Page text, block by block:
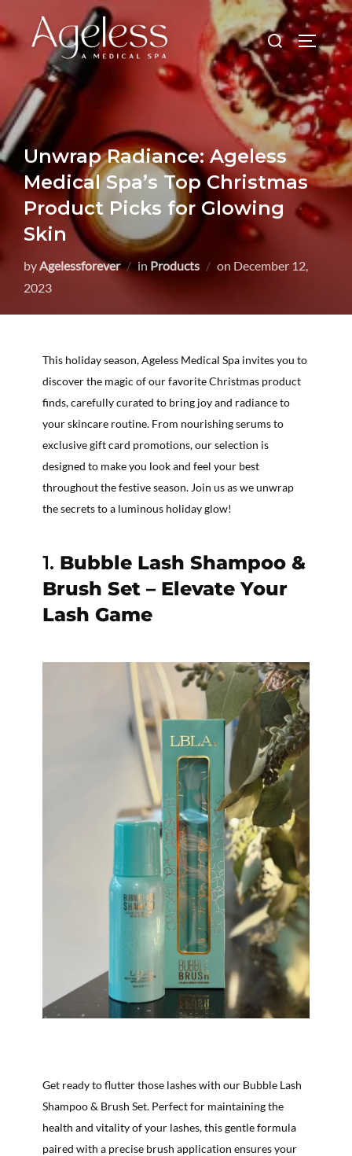
to
content
Search
for:
Unwrap Radiance: Ageless
Medical Spa’s Top Christmas
Product Picks for Glowing
Skin
byAgelessforever inProducts on Posted
December 12,
2023
This holiday season, Ageless Medical Spa invites you to
discover the magic of our favorite Christmas product
finds, carefully curated to bring joy and radiance to
your skincare routine. From nourishing serums to
exclusive gift card promotions, our selection is
designed to make you look and feel your best
throughout the festive season. Join us as we unwrap
the secrets to a luminous holiday glow!
1. Bubble Lash Shampoo &
Brush Set – Elevate Your
Lash Game
Get ready to flutter those lashes with our Bubble Lash
Shampoo & Brush Set. Perfect for maintaining the
health and vitality of your lashes, this gentle formula
paired with a precise brush application ensures your